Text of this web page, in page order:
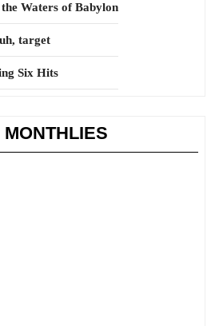
Waters of Babylon
target
Six Hits
MONTHLIES